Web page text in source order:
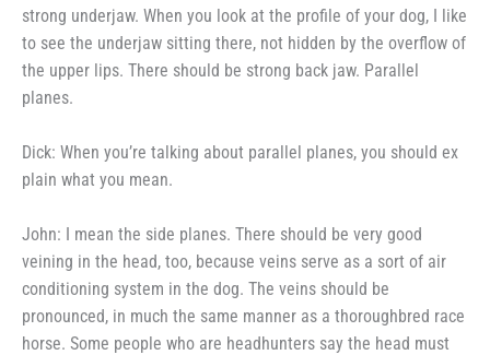
strong underjaw. When you look at the profile of your dog, I
like
to see the underjaw sitting there, not hidden by the overflow of
the upper lips. There should be strong back jaw. Parallel
planes.
Dick: When you’re talking about parallel planes, you should ex­
plain what you mean.
John: I mean the side planes. There should be very good
veining in the head, too, because veins serve as a sort of air
conditioning system in the dog. The veins should be
pronounced, in much the same manner as a thoroughbred race
horse. Some people who are headhunters say the head must